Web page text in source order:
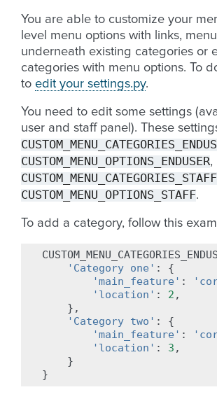
You are able to customize your
level menu options with links,
underneath existing categories or
categories with menu options. To
to edit your settings.py.
You need to edit some settings
user and staff panel). These
CUSTOM_MENU_OPTIONS_ENDUSER,
CUSTOM_MENU_CATEGORIES_STAFF
CUSTOM_MENU_OPTIONS_STAFF.
To add a category, follow this
'Category one' :
{
'main_feature' :
'location' : 2 ,
},
'Category two' :
{
'main_feature' :
'location' : 3 ,
}
}